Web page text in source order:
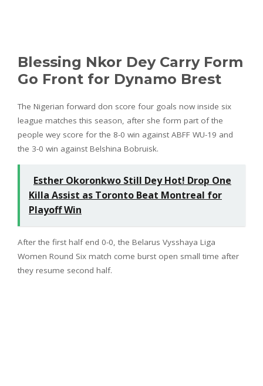
Blessing Nkor Dey Carry Form
Go Front for Dynamo Brest
The Nigerian forward don score four goals now inside six
league matches this season, after she form part of the
people wey score for the 8-0 win against ABFF WU-19 and
the 3-0 win against Belshina Bobruisk.
Esther Okoronkwo Still Dey Hot! Drop One
Killa Assist as Toronto Beat Montreal for
Playoff Win
After the first half end 0-0, the Belarus Vysshaya Liga
Women Round Six match come burst open small time after
they resume second half.